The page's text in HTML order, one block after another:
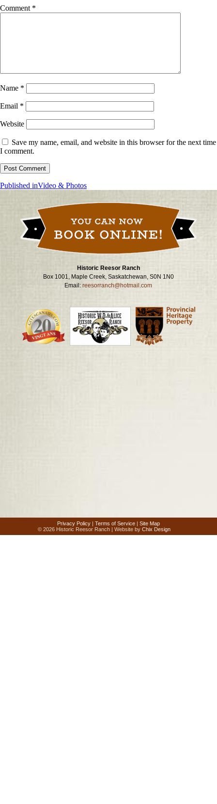
Comment *
Name *
Email *
Website
Save my name, email, and website in this browser for the next time
I comment.
Post
Published inVideo & Photos
Historic Reesor Ranch
Box 1001, Maple Creek, Saskatchewan, S0N 1N0
Email:reesorranch@hotmail.com
Privacy Policy | Terms of Service | Site Map
© 2026 Historic Reesor Ranch | Website byChix Design